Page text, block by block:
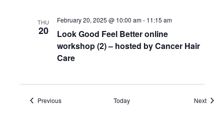
THU
20
Look Good Feel Better online
workshop (2) – hosted by Cancer Hair
Care
February 20, 2025 @ 10:00 am- 11:15 am
PreviousEvents Today Next